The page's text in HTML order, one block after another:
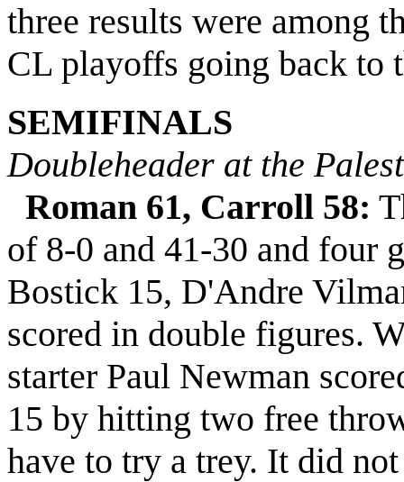
three results were among
CL playoffs going back to
SEMIFINALS
Doubleheader at the
Roman 61, Carroll 58:
of 8-0 and 41-30 and four
Bostick 15, D'Andre
scored in double figures.
starter Paul Newman
15 by hitting two free
have to try a trey. It did